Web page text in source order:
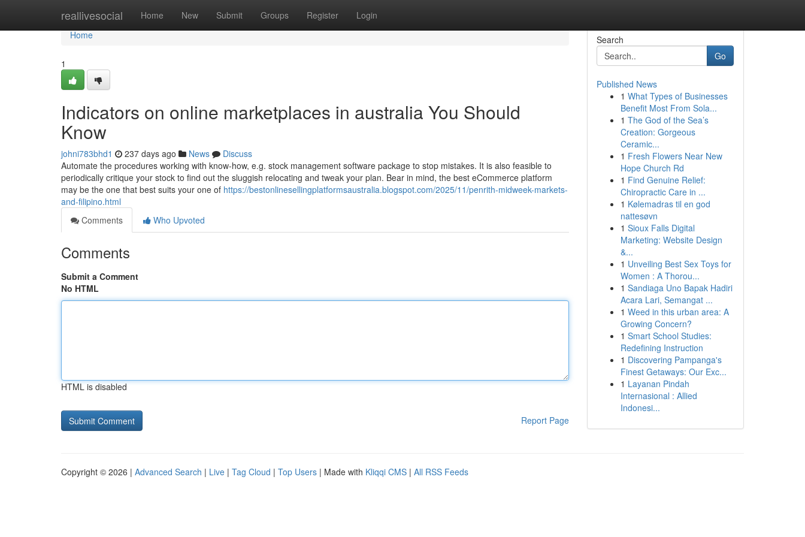
reallivesocial Home New Submit Groups Register Login
Home
Home
1
Indicators on online marketplaces in australia You Should
Know
johni783bhd1 237 days ago News
Discuss
Automate the procedures working with know-how, e.g. stock management software package to stop mistakes. It is also feasible to
periodically critique your stock to find out the sluggish relocating and tweak your plan. Bear in mind, the best eCommerce platform
may be the one that best suits your one of https://bestonlinesellingplatformsaustralia.blogspot.com/2025/11/penrith-midweek-markets-
and-filipino.html
Comments
Who Upvoted
Comments
Submit a Comment
No HTML
HTML is disabled
Report Page
Search
Go
Published News
1 What Types of Businesses
Benefit Most From Sola...
1 The God of the Sea’s
Creation: Gorgeous
Ceramic...
1 Fresh Flowers Near New
Hope Church Rd
1 Find Genuine Relief:
Chiropractic Care in ...
1 Kølemadras til en god
nattesøvn
1 Sioux Falls Digital
Marketing: Website Design
&...
1 Unveiling Best Sex Toys for
Women : A Thorou...
1 Sandiaga Uno Bapak Hadiri
Acara Lari, Semangat ...
1 Weed in this urban area: A
Growing Concern?
1 Smart School Studies:
Redefining Instruction
1 Discovering Pampanga's
Finest Getaways: Our Exc...
1 Layanan Pindah
Internasional : Allied
Indonesi...
Copyright © 2026 | Advanced Search | Live | Tag Cloud | Top Users | Made with Kliqqi CMS | All RSS Feeds